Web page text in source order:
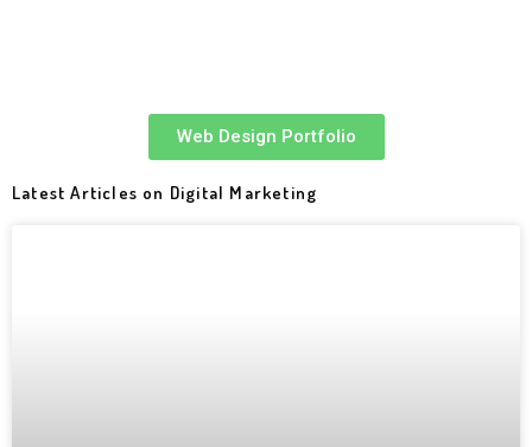
Web Design Portfolio
Latest Articles on Digital Marketing